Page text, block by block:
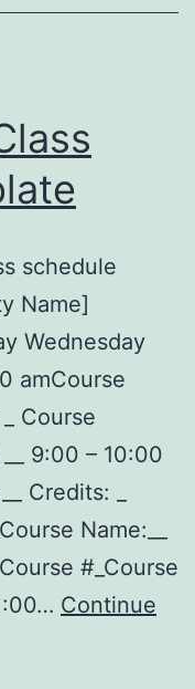
schedule
Name]
Wednesday
amCourse
Course
9:00 – 10:00
Credits: _
Name:__
#_Course
Continue